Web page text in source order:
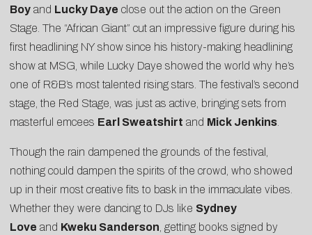
Boy and Lucky Daye close out the action on the Green
Stage. The “African Giant” cut an impressive figure during his
first headlining NY show since his history-making headlining
show at MSG, while Lucky Daye showed the world why he’s
one of R&B’s most talented rising stars. The festival’s second
stage, the Red Stage, was just as active, bringing sets from
masterful emcees Earl Sweatshirt and Mick Jenkins
Though the rain dampened the grounds of the festival,
nothing could dampen the spirits of the crowd, who showed
up in their most creative fits to bask in the immaculate vibes.
Whether they were dancing to DJs like Sydney
Love and Kweku Sanderson , getting books signed by